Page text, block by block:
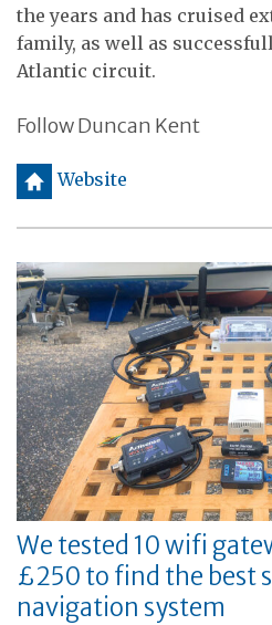
the years and has cruised
family, as well as
Atlantic circuit.
Follow Duncan Kent
h Website
We tested 10 wifi
£250 to find the best
navigation system